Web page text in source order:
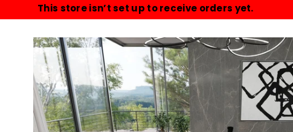
This store isn’t set up to receive orders yet.